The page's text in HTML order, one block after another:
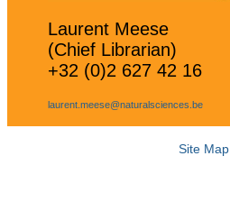
Laurent Meese
(Chief Librarian)
+32 (0)2 627 42 16
laurent.meese@naturalsciences.be
Site Map